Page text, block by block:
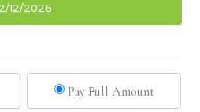
12/2026
Pay Full Amount